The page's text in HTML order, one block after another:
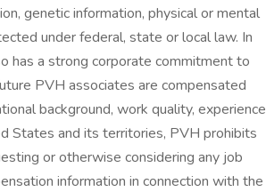
genetic information, physical or mental
under federal, state or local law. In
has a strong corporate commitment to
PVH associates are compensated
background, work quality, experience
States and its territories, PVH prohibits
or otherwise considering any job
information in connection with the